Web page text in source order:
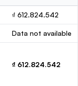
₫ 612.824.542
Data not available
₫ 612.824.542